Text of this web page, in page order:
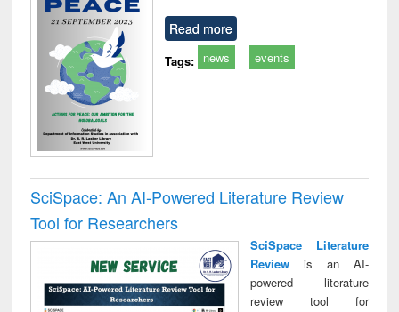
Read more
Tags: news events
SciSpace: An AI-Powered Literature Review
Tool for Researchers
SciSpace Literature
Reviewis an AI-
powered literature
review tool for